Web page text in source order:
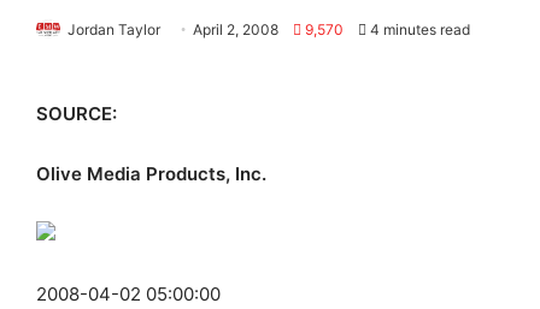
Jordan Taylor April 2, 2008 9,570 4 minutes read
SOURCE:
Olive Media Products, Inc.
2008-04-02 05:00:00